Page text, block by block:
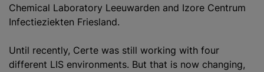
Chemical Laboratory Leeuwarden and Izore Centrum
Infectieziekten Friesland.
Until recently, Certe was still working with four
different LIS environments. But that is now changing,